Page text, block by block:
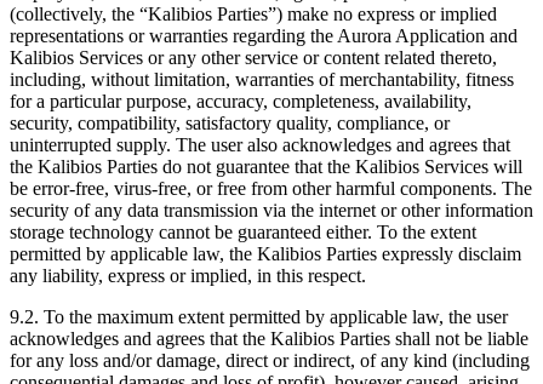
(collectively, the “Kalibios Parties”) make no express or implied
representations or warranties regarding the Aurora Application and
Kalibios Services or any other service or content related thereto,
including, without limitation, warranties of merchantability, fitness
for a particular purpose, accuracy, completeness, availability,
security, compatibility, satisfactory quality, compliance, or
uninterrupted supply. The user also acknowledges and agrees that
the Kalibios Parties do not guarantee that the Kalibios Services will
be error-free, virus-free, or free from other harmful components. The
security of any data transmission via the internet or other information
storage technology cannot be guaranteed either. To the extent
permitted by applicable law, the Kalibios Parties expressly disclaim
any liability, express or implied, in this respect.
9.2. To the maximum extent permitted by applicable law, the user
acknowledges and agrees that the Kalibios Parties shall not be liable
for any loss and/or damage, direct or indirect, of any kind (including